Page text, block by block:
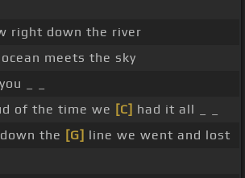
right down the river
meets the sky
_ _
of the time we [C] had it all _ _
the [G] line we went and lost